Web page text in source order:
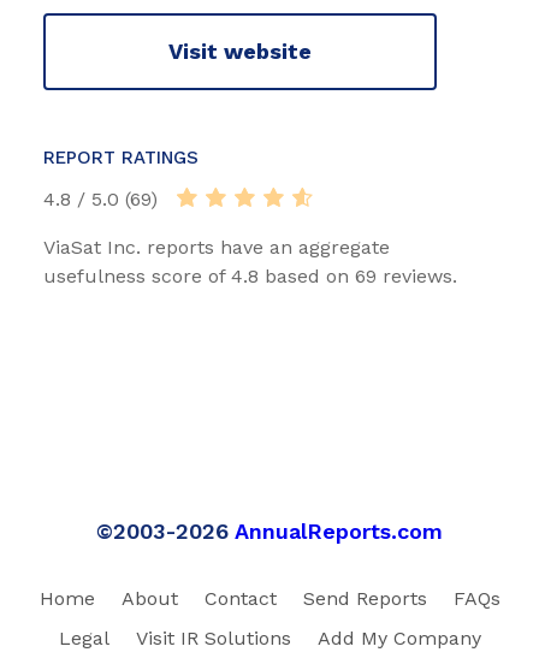
Visit website
REPORT RATINGS
4.8 / 5.0 (69)
ViaSat Inc. reports have an aggregate
usefulness score of 4.8 based on 69 reviews.
©2003-2026 AnnualReports.com
Home About Contact Send Reports
FAQs
Legal
Visit IR Solutions Add My Company